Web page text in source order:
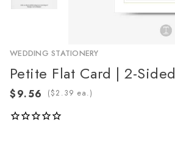
WEDDING STATIONERY
Petite Flat Card | 2-Sided
( ea.)